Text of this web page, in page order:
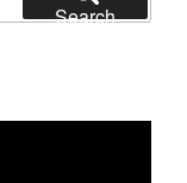
Search